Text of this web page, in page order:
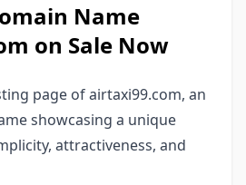
Name
on Sale Now
page of airtaxi99.com, an
showcasing a unique
attractiveness, and